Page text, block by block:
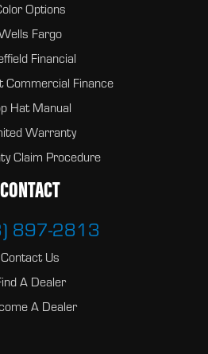
Options
Fargo
Financial
Commercial Finance
Hat Manual
Warranty
Claim Procedure
CONTACT
897-2813
Contact Us
A Dealer
A Dealer